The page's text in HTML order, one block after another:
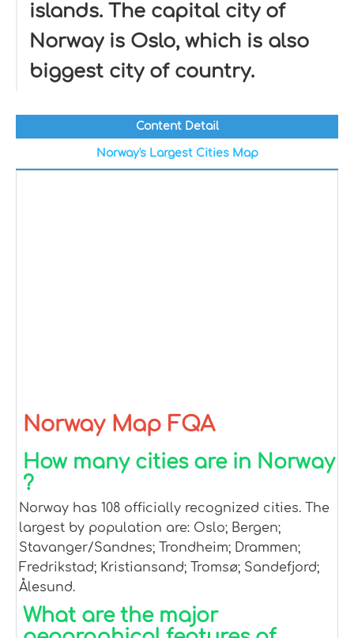
islands. The capital city of
Norway is Oslo, which is also
biggest city of country.
Content Detail
Norway's Largest Cities Map
Norway Map FQA
How many cities are in Norway
?
Norway has 108 officially recognized cities. The
largest by population are: Oslo; Bergen;
Stavanger/Sandnes; Trondheim; Drammen;
Fredrikstad; Kristiansand; Tromsø; Sandefjord;
Ålesund.
What are the major